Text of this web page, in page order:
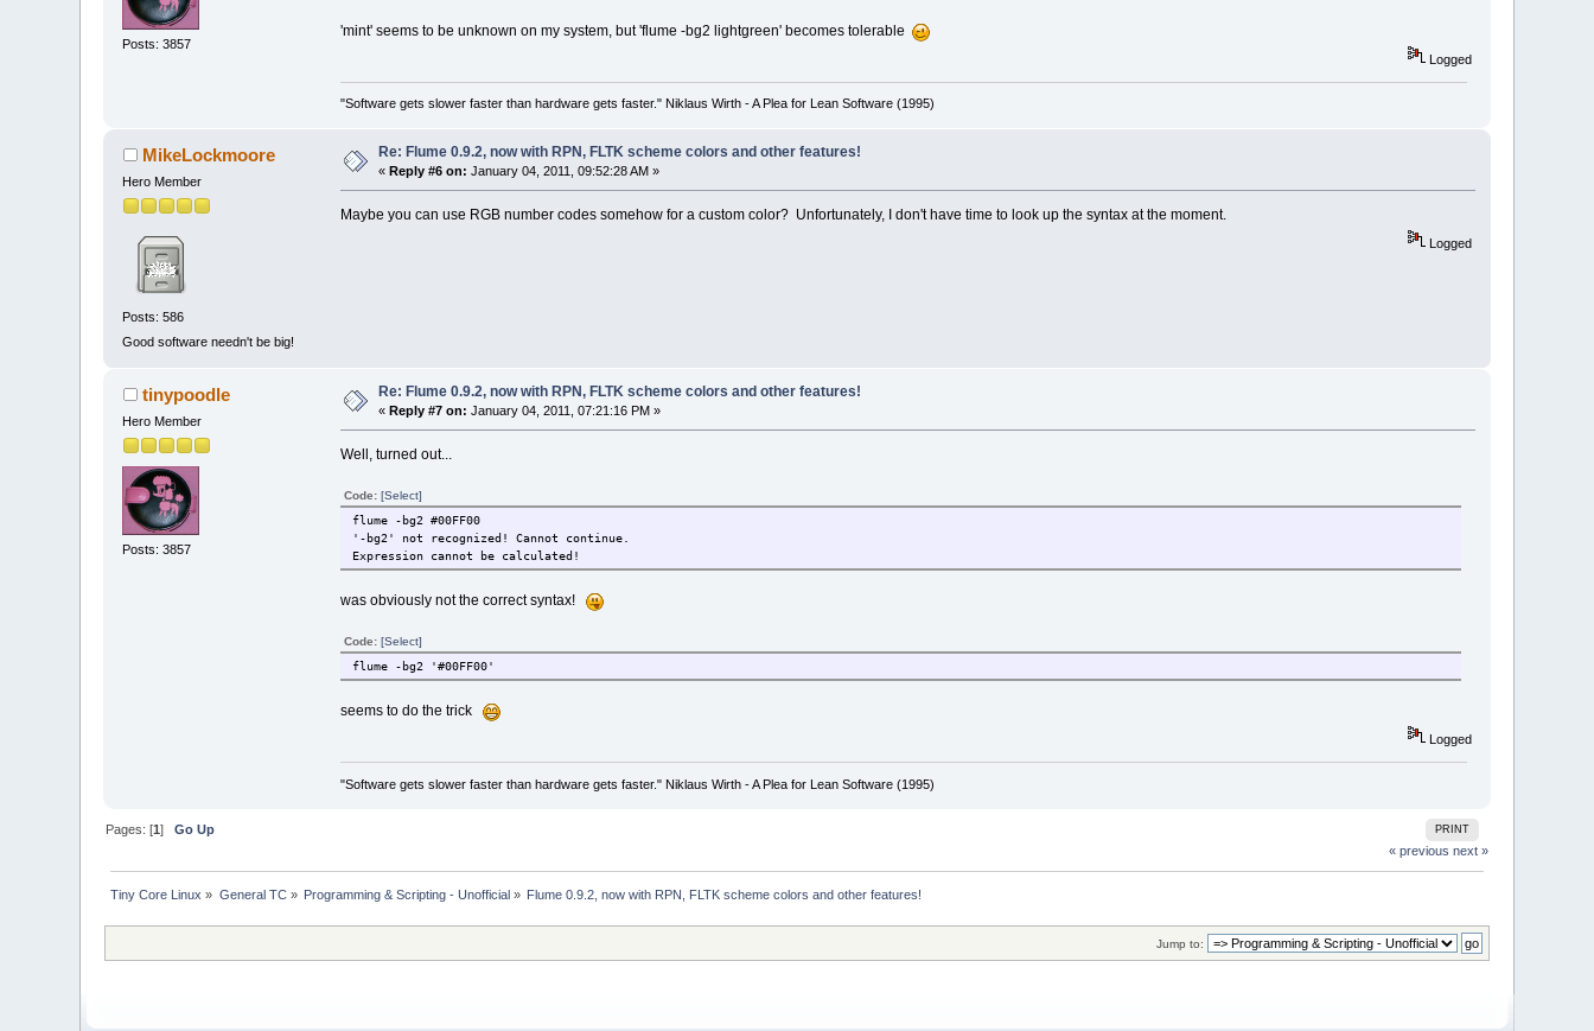
Posts: 3857
'mint' seems to be unknown on my system, but 'flume -bg2 lightgreen' becomes tolerable
Logged
"Software gets slower faster than hardware gets faster." Niklaus Wirth - A Plea for Lean Software (1995)
MikeLockmoore
Hero Member
Posts: 586
Good software needn't be big!
Re: Flume 0.9.2, now with RPN, FLTK scheme colors and other features!
«Reply #6 on: January 04, 2011, 09:52:28 AM »
Maybe you can use RGB number codes somehow for a custom color? Unfortunately, I don't have time to look up the syntax at the moment.
Logged
tinypoodle
Hero Member
Posts: 3857
Re: Flume 0.9.2, now with RPN, FLTK scheme colors and other features!
«Reply #7 on: January 04, 2011, 07:21:16 PM »
Well, turned out...
Code: [Select]
flume -bg2 #00FF00
'-bg2' not recognized! Cannot continue.
Expression cannot be calculated!
was obviously not the correct syntax!
Code: [Select]
flume -bg2 '#00FF00'
seems to do the trick
Logged
"Software gets slower faster than hardware gets faster." Niklaus Wirth - A Plea for Lean Software (1995)
PRINT
Pages: [1]Go Up
« previous next »
Tiny Core Linux » General TC» Programming & Scripting - Unofficial » Flume 0.9.2, now with RPN, FLTK scheme colors and other features!
Jump to: